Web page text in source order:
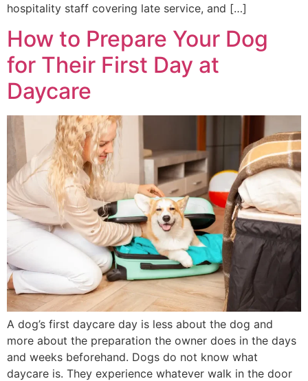
hospitality staff covering late service, and […]
How to Prepare Your Dog
for Their First Day at
Daycare
A dog’s first daycare day is less about the dog and
more about the preparation the owner does in the days
and weeks beforehand. Dogs do not know what
daycare is. They experience whatever walk in the door